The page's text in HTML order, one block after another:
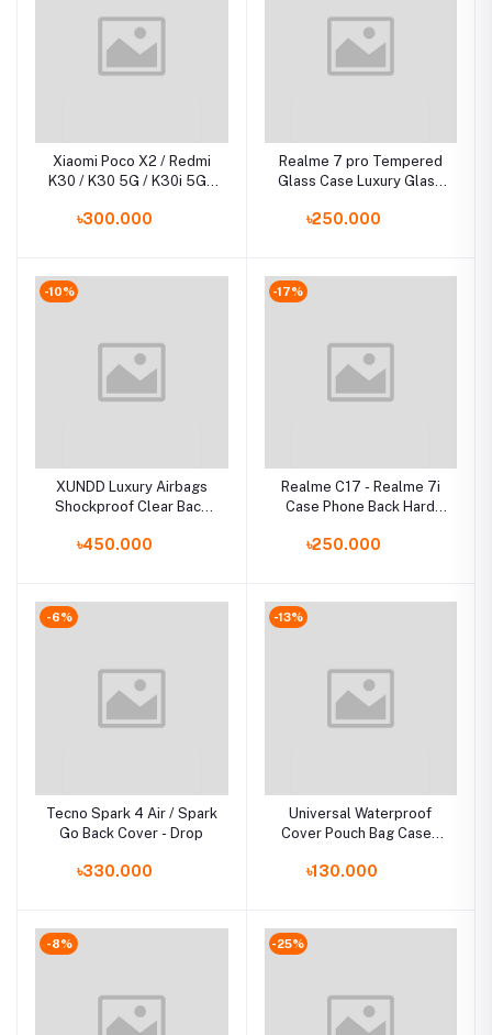
Xiaomi Poco X2 / Redmi
K30 / K30 5G / K30i 5G /
Armor and Soft Silicone
৳300.000
Realme 7 pro Tempered
Glass Case Luxury Glass
৳250.000
-10%
XUNDD Luxury Airbags
Shockproof Clear Back
Iphone Case чехол funda
৳450.000
-17%
Realme C17 - Realme 7i
Case Phone Back Hard
৳250.000
-6%
Tecno Spark 4 Air / Spark
Go Back Cover - Drop
৳330.000
-13%
Universal Waterproof
Cover Pouch Bag Cases
proof Phone Case
৳130.000
-8% -25%